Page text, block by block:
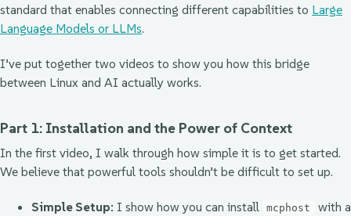
standard that enables connecting different capabilities to Large
Language Models or LLMs.
I’ve put together two videos to show you how this bridge
between Linux and AI actually works.
Part 1: Installation and the Power of Context
In the first video, I walk through how simple it is to get started.
We believe that powerful tools shouldn’t be difficult to set up.
Simple Setup: I show how you can install mcphost
with a